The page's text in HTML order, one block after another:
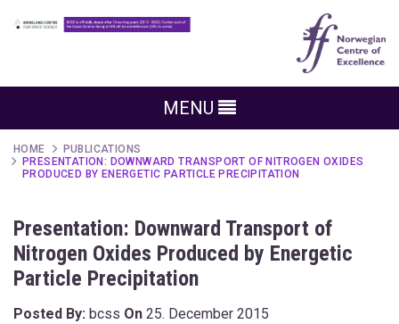
MENU
HOME
PUBLICATIONS
PRESENTATION: DOWNWARD TRANSPORT OF NITROGEN OXIDES
PRODUCED BY ENERGETIC PARTICLE PRECIPITATION
Presentation: Downward Transport of
Nitrogen Oxides Produced by Energetic
Particle Precipitation
Posted By: bcss On 25. December 2015